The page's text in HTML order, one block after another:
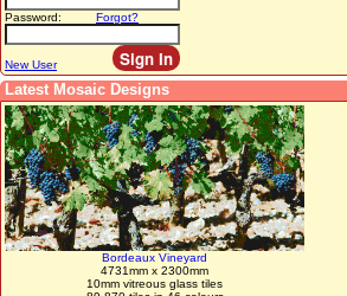
Password: Forgot?
New User
Latest Mosaic Designs
Bordeaux Vineyard
4731mm x 2300mm
10mm vitreous glass tiles